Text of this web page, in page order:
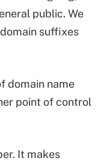
public. We
suffixes
domain name
point of control
It makes